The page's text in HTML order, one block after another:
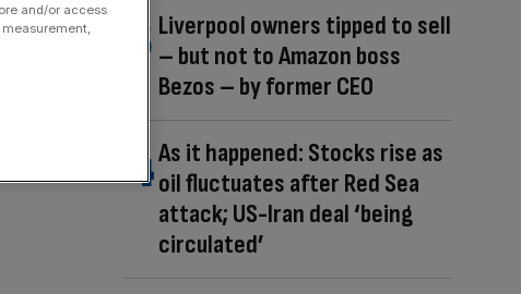
Liverpool owners tipped to sell
– but not to Amazon boss
Bezos – by former CEO
As it happened: Stocks rise as
oil fluctuates after Red Sea
attack; US-Iran deal ‘being
circulated’
and/or access